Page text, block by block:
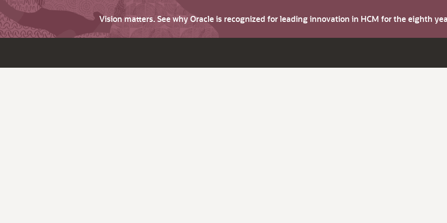
Vision matters. See why Oracle is recognized for leading innovation in HCM for the eighth